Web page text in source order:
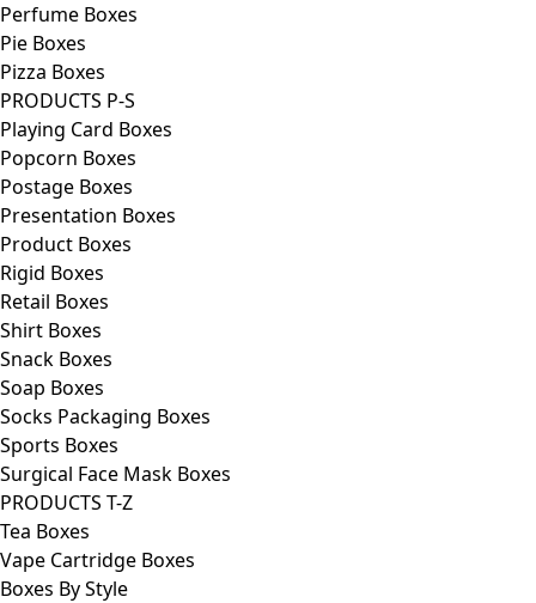
Perfume Boxes
Pie Boxes
Pizza Boxes
PRODUCTS P-S
Playing Card Boxes
Popcorn Boxes
Postage Boxes
Presentation Boxes
Product Boxes
Rigid Boxes
Retail Boxes
Shirt Boxes
Snack Boxes
Soap Boxes
Socks Packaging Boxes
Sports Boxes
Surgical Face Mask Boxes
PRODUCTS T-Z
Tea Boxes
Vape Cartridge Boxes
Boxes By Style